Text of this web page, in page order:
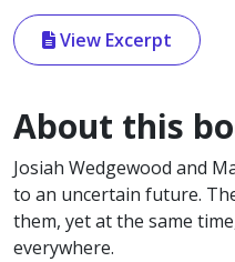
View Excerpt
About this
Josiah Wedgewood and
to an uncertain future.
them, yet at the same
everywhere.